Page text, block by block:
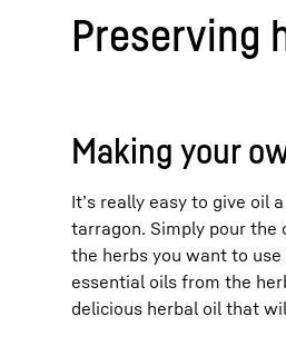
Preserving
Making your
It’s really easy to give oil
tarragon. Simply pour
the herbs you want to
essential oils from the
delicious herbal oil that